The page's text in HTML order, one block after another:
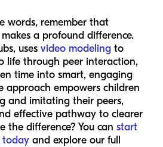
words, remember that
a profound difference.
uses video modeling to
life through peer interaction,
time into smart, engaging
approach empowers children
and imitating their peers,
effective pathway to clearer
the difference? You can start
today and explore our full